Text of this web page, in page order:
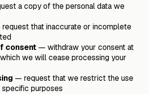
a copy of the personal data we
that inaccurate or incomplete
consent— withdraw your consent at
we will cease processing your
— request that we restrict the use
purposes